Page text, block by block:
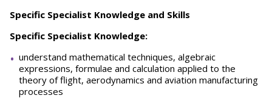
Specific Specialist Knowledge and Skills
Specific Specialist Knowledge:
understand mathematical techniques, algebraic
expressions, formulae and calculation applied to the
theory of flight, aerodynamics and aviation manufacturing
processes